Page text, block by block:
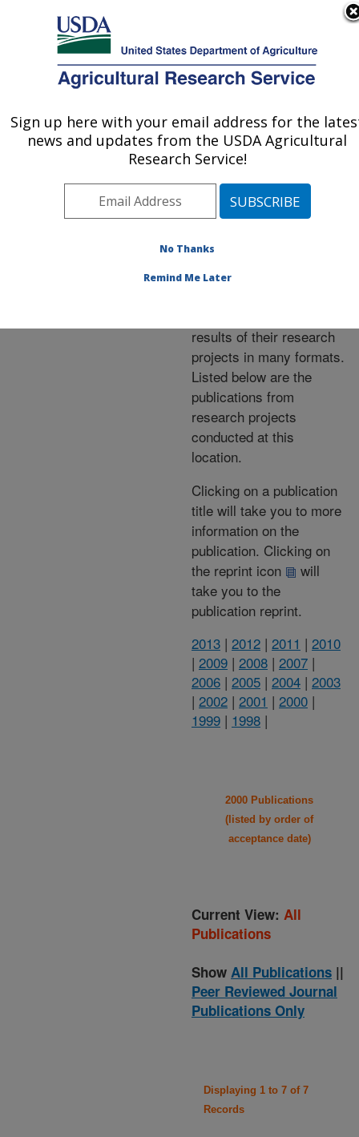
Here's how you know
Agricultural Research Service
U.S. DEPARTMENT OF AGRICULTURE
Publications at this
Location» Publications at
this Location
Publications at this
Location
results of their research
projects in many formats.
Listed below are the
publications from
research projects
conducted at this
location.
Clicking on a publication
title will take you to more
information on the
publication. Clicking on
the reprint icon
will
take you to the
publication reprint.
2013 | 2012 | 2011 | 2010
| 2009 | 2008 | 2007 |
2006 | 2005 | 2004 | 2003
| 2002 | 2001 | 2000 |
1999 | 1998 |
2000 Publications
(listed by order of
acceptance date)
Current View: All
Publications
Show All Publications ||
Peer Reviewed Journal
Publications Only
Displaying 1 to 7 of 7
Records
Sign up here with your email address for the
news and updates from the USDA Agricultural
Research Service!
No Thanks
Remind Me Later